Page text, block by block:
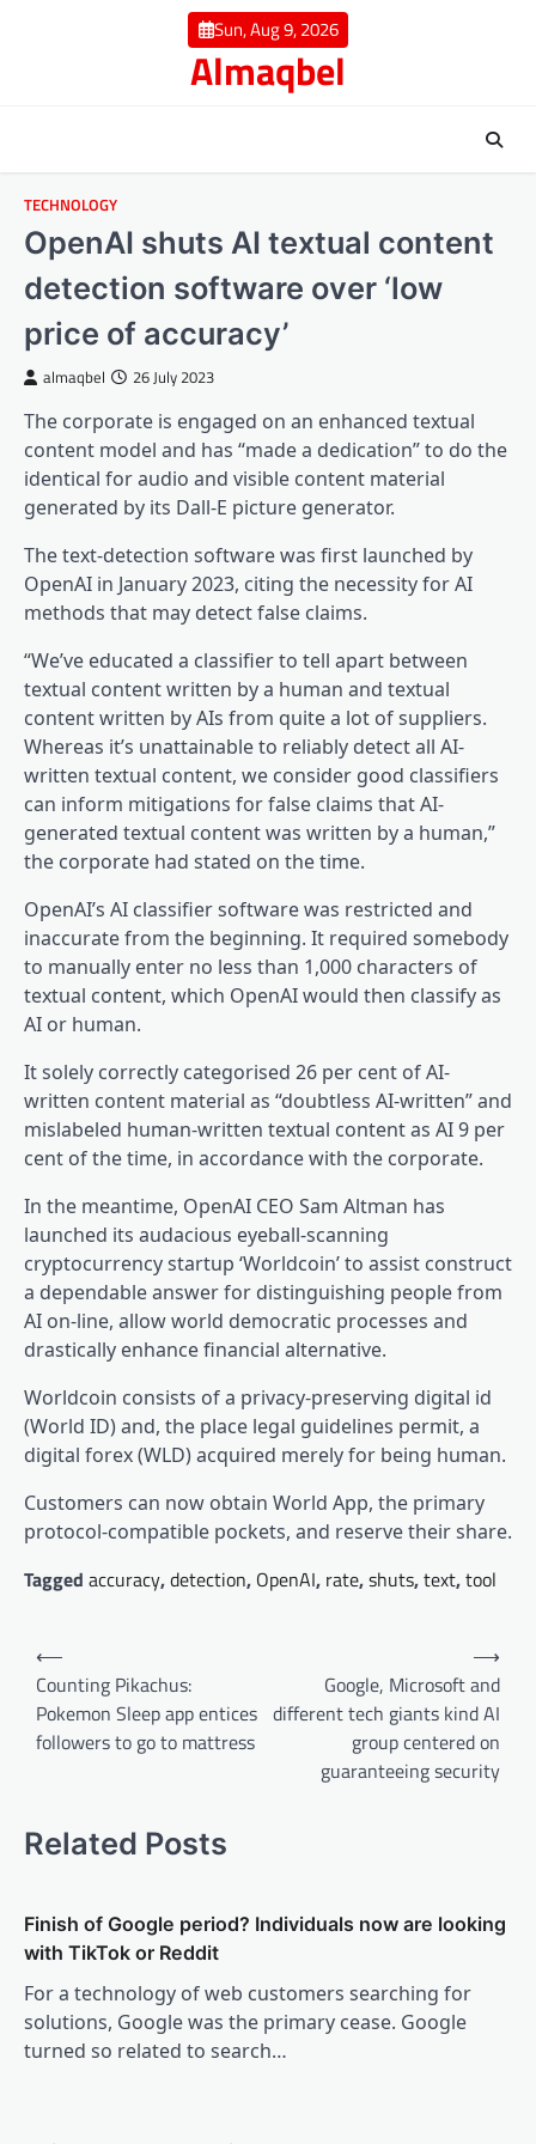
Sun, Aug 9, 2026
Almaqbel
TECHNOLOGY
OpenAI shuts AI textual content
detection software over ‘low
price of accuracy’
almaqbel 26 July 2023
The corporate is engaged on an enhanced textual
content model and has “made a dedication” to do the
identical for audio and visible content material
generated by its Dall-E picture generator.
The text-detection software was first launched by
OpenAI in January 2023, citing the necessity for AI
methods that may detect false claims.
“We’ve educated a classifier to tell apart between
textual content written by a human and textual
content written by AIs from quite a lot of suppliers.
Whereas it’s unattainable to reliably detect all AI-
written textual content, we consider good classifiers
can inform mitigations for false claims that AI-
generated textual content was written by a human,”
the corporate had stated on the time.
OpenAI’s AI classifier software was restricted and
inaccurate from the beginning. It required somebody
to manually enter no less than 1,000 characters of
textual content, which OpenAI would then classify as
AI or human.
It solely correctly categorised 26 per cent of AI-
written content material as “doubtless AI-written” and
mislabeled human-written textual content as AI 9 per
cent of the time, in accordance with the corporate.
In the meantime, OpenAI CEO Sam Altman has
launched its audacious eyeball-scanning
cryptocurrency startup ‘Worldcoin’ to assist construct
a dependable answer for distinguishing people from
AI on-line, allow world democratic processes and
drastically enhance financial alternative.
Worldcoin consists of a privacy-preserving digital id
(World ID) and, the place legal guidelines permit, a
digital forex (WLD) acquired merely for being human.
Customers can now obtain World App, the primary
protocol-compatible pockets, and reserve their share.
Tagged accuracy,detection, OpenAI, rate,shuts,text,tool
Post
navigation
⟵
Counting Pikachus:
Pokemon Sleep app entices
followers to go to mattress
Google, Microsoft and
different tech giants kind AI
group centered on
guaranteeing security
⟶
Related Posts
Finish of Google period? Individuals now are looking
with TikTok or Reddit
For a technology of web customers searching for
solutions, Google was the primary cease. Google
turned so related to search…